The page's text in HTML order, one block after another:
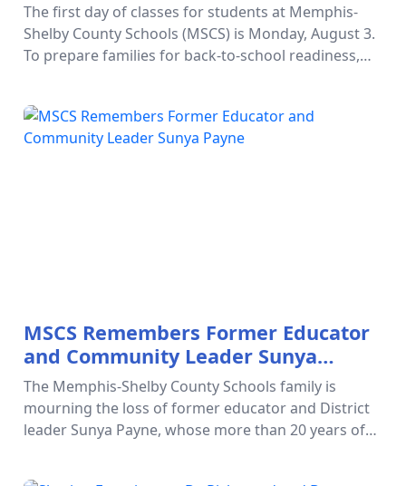
The first day of classes for students at Memphis-
Shelby County Schools (MSCS) is Monday, August 3.
To prepare families for back-to-school readiness,
MSCS Remembers Former Educator
and Community Leader Sunya
Payne
The Memphis-Shelby County Schools family is
mourning the loss of former educator and District
leader Sunya Payne, whose more than 20 years of